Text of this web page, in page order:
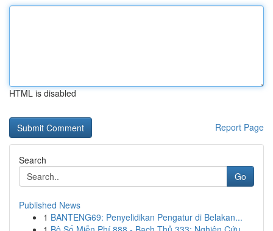
HTML is disabled
Report Page
Search
Go
Published News
1 BANTENG69: Penyelidikan Pengatur di Belakan...